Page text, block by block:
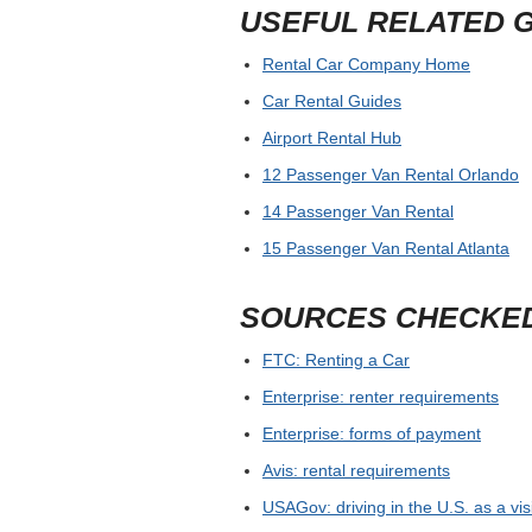
USEFUL RELATED
Rental Car Company Home
Car Rental Guides
Airport Rental Hub
12 Passenger Van Rental Orlando
14 Passenger Van Rental
15 Passenger Van Rental Atlanta
SOURCES
FTC: Renting a Car
Enterprise: renter requirements
Enterprise: forms of payment
Avis: rental requirements
USAGov: driving in the U.S. as a